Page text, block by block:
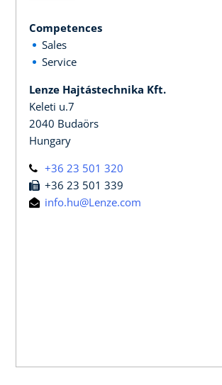
Competences
Sales
Service
Lenze Hajtástechnika Kft.
Keleti u.7
2040 Budaörs
Hungary
+36 23 501 320
+36 23 501 339
info.hu@Lenze.com